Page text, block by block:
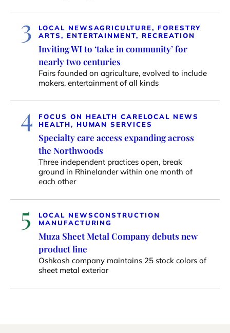
3 LOCAL NEWSAGRICULTURE, FORESTRY
ARTS, ENTERTAINMENT, RECREATION
Inviting WI to ‘take in community’ for
nearly two centuries
Fairs founded on agriculture, evolved to include
makers, entertainment of all kinds
4 FOCUS ON HEALTH CARELOCAL NEWS
HEALTH, HUMAN SERVICES
Specialty care access expanding across
the Northwoods
Three independent practices open, break
ground in Rhinelander within one month of
each other
5 LOCAL NEWSCONSTRUCTION
MANUFACTURING
Muza Sheet Metal Company debuts new
product line
Oshkosh company maintains 25 stock colors of
sheet metal exterior